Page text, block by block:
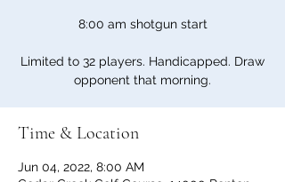
8:00 am shotgun start
Limited to 32 players. Handicapped. Draw
opponent that morning.
Time & Location
Jun 04, 2022, 8:00 AM